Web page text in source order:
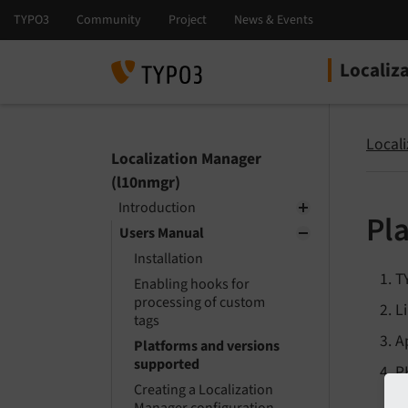
Select
Select
Localization Manager
(l10nmgr)
Introduction
Users Manual
Installation
Enabling hooks for
processing of custom
tags
Platforms and versions
supported
Creating a Localization